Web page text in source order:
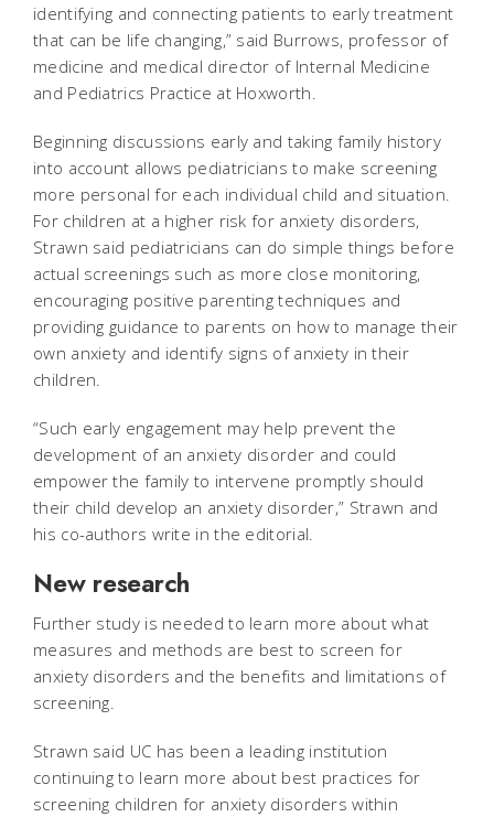
identifying and connecting patients to early treatment
that can be life changing,” said Burrows, professor of
medicine and medical director of Internal Medicine
and Pediatrics Practice at Hoxworth.
Beginning discussions early and taking family history
into account allows pediatricians to make screening
more personal for each individual child and situation.
For children at a higher risk for anxiety disorders,
Strawn said pediatricians can do simple things before
actual screenings such as more close monitoring,
encouraging positive parenting techniques and
providing guidance to parents on how to manage their
own anxiety and identify signs of anxiety in their
children.
“Such early engagement may help prevent the
development of an anxiety disorder and could
empower the family to intervene promptly should
their child develop an anxiety disorder,” Strawn and
his co-authors write in the editorial.
New research
Further study is needed to learn more about what
measures and methods are best to screen for
anxiety disorders and the benefits and limitations of
screening.
Strawn said UC has been a leading institution
continuing to learn more about best practices for
screening children for anxiety disorders within